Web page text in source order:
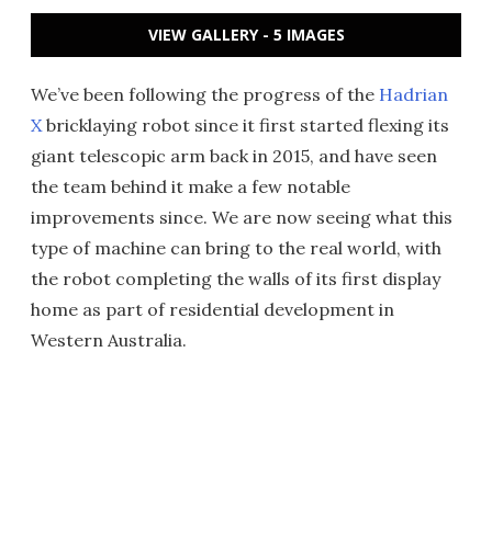
VIEW GALLERY - 5 IMAGES
We’ve been following the progress of the Hadrian
Xbricklaying robot since it first started flexing its
giant telescopic arm back in 2015, and have seen
the team behind it make a few notable
improvements since. We are now seeing what this
type of machine can bring to the real world, with
the robot completing the walls of its first display
home as part of residential development in
Western Australia.